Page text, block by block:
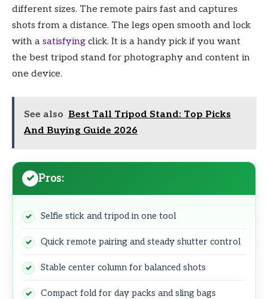
different sizes. The remote pairs fast and captures
shots from a distance. The legs open smooth and lock
with a satisfying click. It is a handy pick if you want
the best tripod stand for photography and content in
one device.
See also Best Tall Tripod Stand: Top Picks
And Buying Guide 2026
Pros:
Selfie stick and tripod in one tool
Quick remote pairing and steady shutter control
Stable center column for balanced shots
Compact fold for day packs and sling bags